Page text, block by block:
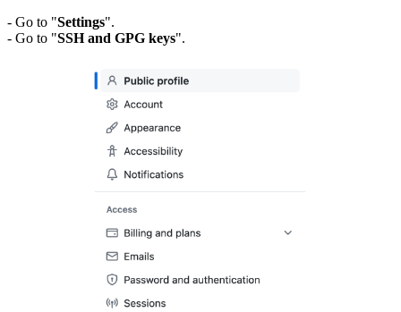
- Go to "Settings".
- Go to "SSH and GPG keys".